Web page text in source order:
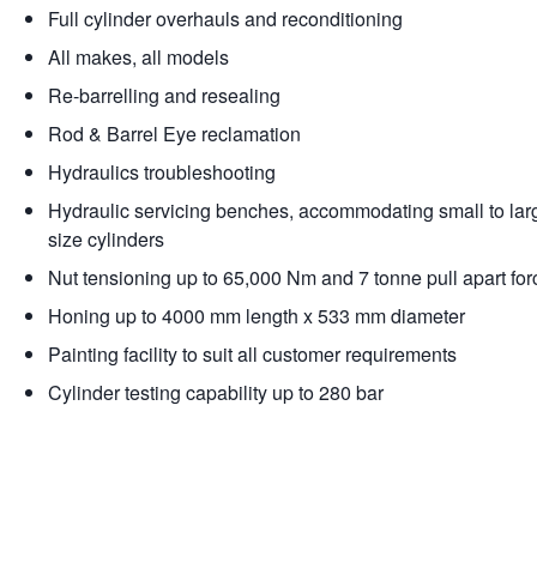
Full cylinder overhauls and reconditioning
All makes, all models
Re-barrelling and resealing
Rod & Barrel Eye reclamation
Hydraulics troubleshooting
Hydraulic servicing benches, accommodating small to
size cylinders
Nut tensioning up to 65,000 Nm and 7 tonne pull apart
Honing up to 4000 mm length x 533 mm diameter
Painting facility to suit all customer requirements
Cylinder testing capability up to 280 bar